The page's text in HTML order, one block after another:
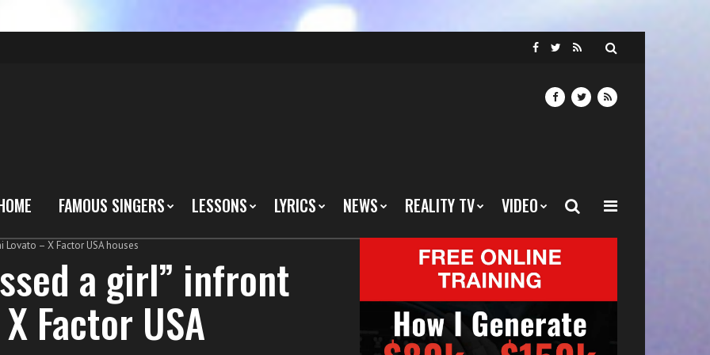
FAMOUS SINGERS LESSONS LYRICS NEWS REALITY TV VIDEO
Lovato – X Factor USA houses
a girl” infront
Factor USA